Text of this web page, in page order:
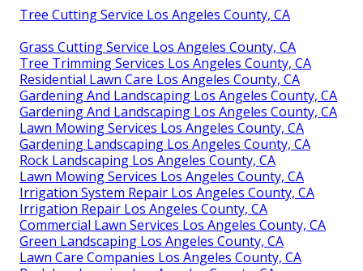
Tree Cutting Service Los Angeles County, CA
Grass Cutting Service Los Angeles County, CA
Tree Trimming Services Los Angeles County, CA
Residential Lawn Care Los Angeles County, CA
Gardening And Landscaping Los Angeles County, CA
Gardening And Landscaping Los Angeles County, CA
Lawn Mowing Services Los Angeles County, CA
Gardening Landscaping Los Angeles County, CA
Rock Landscaping Los Angeles County, CA
Lawn Mowing Services Los Angeles County, CA
Irrigation System Repair Los Angeles County, CA
Irrigation Repair Los Angeles County, CA
Commercial Lawn Services Los Angeles County, CA
Green Landscaping Los Angeles County, CA
Lawn Care Companies Los Angeles County, CA